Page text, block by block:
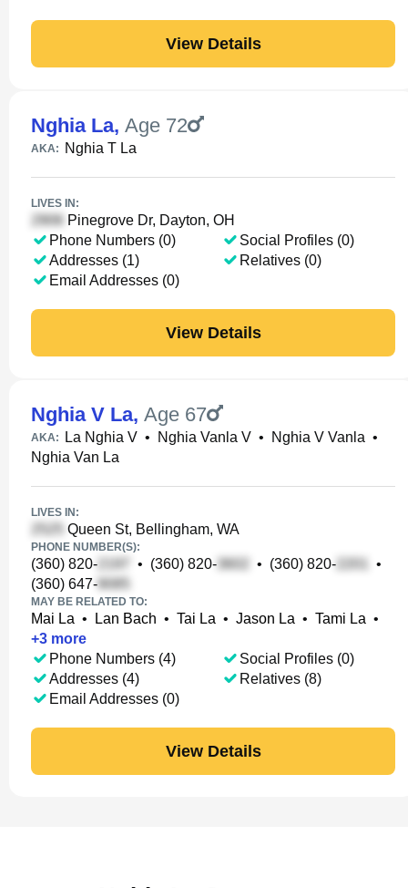
View Details
Nghia La, Age 72
AKA: Nghia T La
LIVES IN:
Pinegrove Dr, Dayton, OH
Phone Numbers (0)
Addresses (1)
Email Addresses (0)
Social Profiles (0)
Relatives (0)
View Details
Nghia V La, Age 67
AKA: La Nghia V • Nghia Vanla V • Nghia V Vanla •
Nghia Van La
LIVES IN:
Queen St, Bellingham, WA
PHONE NUMBER(S):
(360) 820- • (360) 820- • (360) 820-
•
(360) 647-
MAY BE RELATED TO:
Mai La • Lan Bach • Tai La • Jason La • Tami La •
+3 more
Phone Numbers (4)
Addresses (4)
Email Addresses (0)
Social Profiles (0)
Relatives (8)
View Details